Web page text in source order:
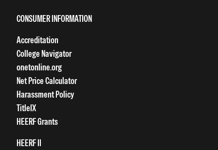
CONSUMER INFORMATION
Accreditation
College Navigator
onetonline.org
Net Price Calculator
Harassment Policy
TitleIX
HEERF Grants
HEERF II